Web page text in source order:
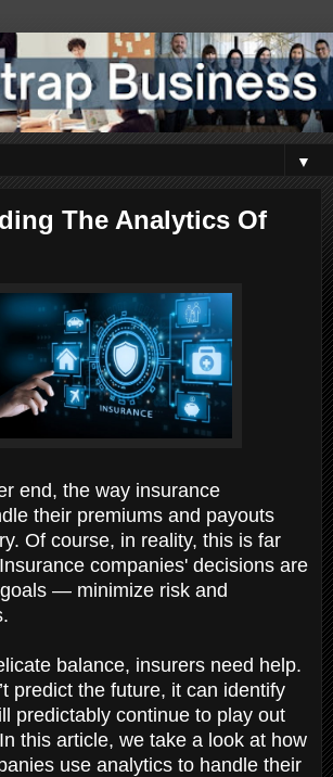
▼
The Analytics Of
end, the way insurance
their premiums and payouts
Of course, in reality, this is far
companies' decisions are
— minimize risk and
balance, insurers need help.
predict the future, it can identify
predictably continue to play out
this article, we take a look at how
use analytics to handle their